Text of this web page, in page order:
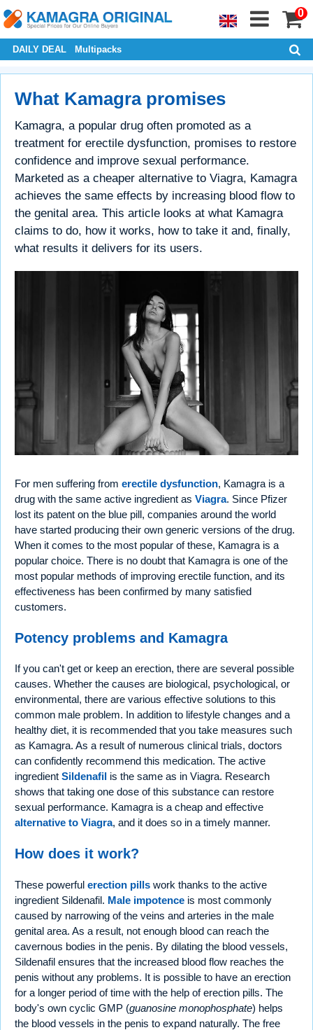
0
DAILY DEAL Multipacks
What Kamagra promises
Kamagra, a popular drug often promoted as a
treatment for erectile dysfunction, promises to restore
confidence and improve sexual performance.
Marketed as a cheaper alternative to Viagra, Kamagra
achieves the same effects by increasing blood flow to
the genital area. This article looks at what Kamagra
claims to do, how it works, how to take it and, finally,
what results it delivers for its users.
For men suffering from erectile dysfunction, Kamagra is a
drug with the same active ingredient as Viagra. Since Pfizer
lost its patent on the blue pill, companies around the world
have started producing their own generic versions of the drug.
When it comes to the most popular of these, Kamagra is a
popular choice. There is no doubt that Kamagra is one of the
most popular methods of improving erectile function, and its
effectiveness has been confirmed by many satisfied
customers.
Potency problems and Kamagra
If you can't get or keep an erection, there are several possible
causes. Whether the causes are biological, psychological, or
environmental, there are various effective solutions to this
common male problem. In addition to lifestyle changes and a
healthy diet, it is recommended that you take measures such
as Kamagra. As a result of numerous clinical trials, doctors
can confidently recommend this medication. The active
ingredient Sildenafil is the same as in Viagra. Research
shows that taking one dose of this substance can restore
sexual performance. Kamagra is a cheap and effective
alternative to Viagra, and it does so in a timely manner.
How does it work?
These powerful erection pills work thanks to the active
ingredient Sildenafil. Male impotence is most commonly
caused by narrowing of the veins and arteries in the male
genital area. As a result, not enough blood can reach the
cavernous bodies in the penis. By dilating the blood vessels,
Sildenafil ensures that the increased blood flow reaches the
penis without any problems. It is possible to have an erection
for a longer period of time with the help of erection pills. The
body's own cyclic GMP (guanosine monophosphate) helps
the blood vessels in the penis to expand naturally. The free